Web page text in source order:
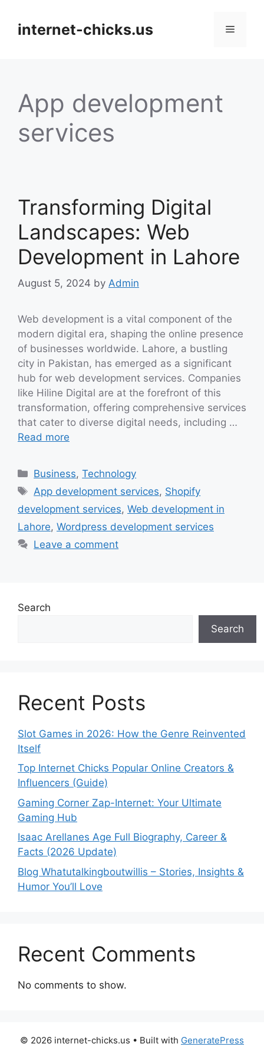
contentinternet-chicks.us Menu
App development
services
Transforming Digital
Landscapes: Web
Development in Lahore
August 5, 2024 by Admin
Web development is a vital component of the
modern digital era, shaping the online presence
of businesses worldwide. Lahore, a bustling
city in Pakistan, has emerged as a significant
hub for web development services. Companies
like Hiline Digital are at the forefront of this
transformation, offering comprehensive services
that cater to diverse digital needs, including …
Read more
Categories
Business,Technology
Tags
App development services, Shopify
development services, Web development in
Lahore, Wordpress development services
Leave a comment
Search
Search
Recent Posts
Slot Games in 2026: How the Genre Reinvented
Itself
Top Internet Chicks Popular Online Creators &
Influencers (Guide)
Gaming Corner Zap-Internet: Your Ultimate
Gaming Hub
Isaac Arellanes Age Full Biography, Career &
Facts (2026 Update)
Blog Whatutalkingboutwillis – Stories, Insights &
Humor You’ll Love
Recent Comments
No comments to show.
© 2026 internet-chicks.us • Built with GeneratePress